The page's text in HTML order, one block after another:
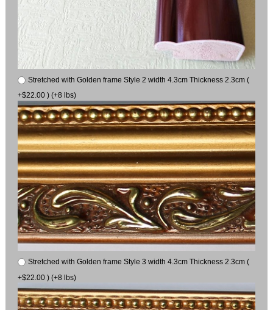
Stretched with Golden frame Style 2 width 4.3cm Thickness 2.3cm (
+$22.00 ) (+8 lbs)
Stretched with Golden frame Style 3 width 4.3cm Thickness 2.3cm (
+$22.00 ) (+8 lbs)